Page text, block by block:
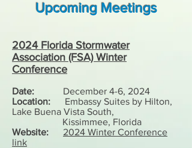
Upcoming Meetings
2024 Florida Stormwater
Association (FSA) Winter
Conference
Date: December 4-6, 2024
Location:
Embassy Suites by Hilton,
Lake Buena Vista South,
Kissimmee, Florida
Website:
2024 Winter Conference
link